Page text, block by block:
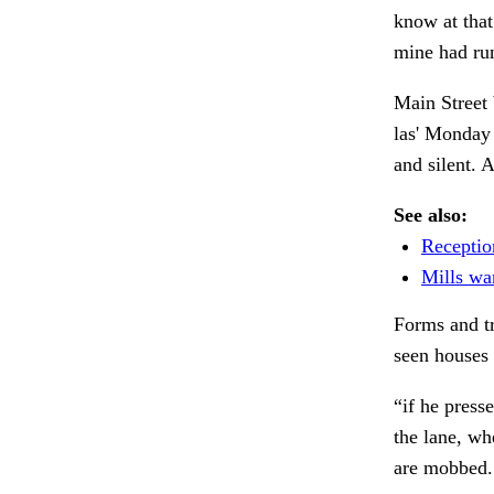
know at
mine had
Main
las'
and silent.
See also:
Mills
Forms and
seen
“if he
the lane,
are